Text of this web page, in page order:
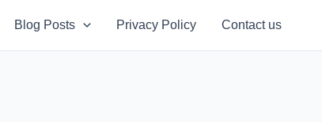
Blog Posts Privacy Policy Contact us